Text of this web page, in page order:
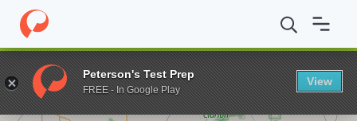
Home Online Schools Clarion University of Pennsylvania MSN
Enter a keyword
Peterson's Test Prep
FREE - In Google Play
View